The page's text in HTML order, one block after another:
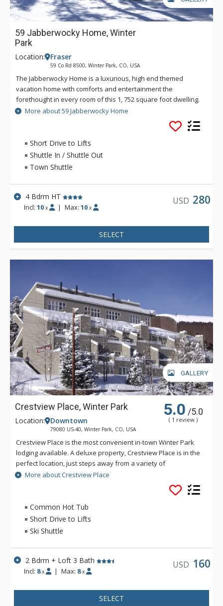
59 Jabberwocky Home, Winter
Park
Location: Fraser
59 Co Rd 8500, Winter Park, CO, USA
The Jabberwocky Home is a luxurious, high end themed
vacation home with comforts and entertainment the
forethought in every room of this 1, 752 square foot dwelling.
The quiet residential neighborhood of Fraser is six miles from
the Winter Park Ski Resort and the home is situated on a 0.8
acre lot. During the winter ski season, there is a free shuttle
for transportation to the downtown Winter Park area and the
ski resort. The two-tier living room has a gas fireplace and the
focal point of the room is a 50" plasma wide screen HDTV with
Comcast cable. The dining and kitchen areas are an open
plan with connecting granite counter-tops, dining table,
hardwood floors and top of the line stainless steel
appliances. The large dining area can be used as a
plug-ins. All bedrooms on the lower level of the house have
mountain furnishings, comfortable bedding, TV and DVD. The
More about 59 Jabberwocky Home
Short Drive to Lifts
Shuttle In / Shuttle Out
Town Shuttle
4 Bdrm HT
Incl:10 x | Max: 10 x
USD 280
SELECT
GALLERY
Crestview Place, Winter Park 5.0 /5.0
( 1 review )
Location: Downtown
79080 US-40, Winter Park, CO, USA
Crestview Place is the most convenient in-town Winter Park
lodging available. A deluxe property, Crestview Place is in the
perfect location, just steps away from a variety of
restaurants, bars and the shopping complex of Cooper Creek
Square. Accommodations at Crestview Place include a
spacious floor plan, split-level interiors, private balconies and
some spectacular views of the Continental Divide. Crestview
Place is just two miles from the lifts at Winter Park Resort.
More about Crestview Place
Common Hot Tub
Short Drive to Lifts
Ski Shuttle
2 Bdrm + Loft 3 Bath
Incl: 8 x | Max: 8 x
USD 160
SELECT